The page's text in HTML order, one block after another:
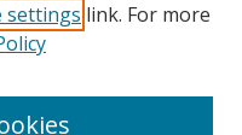
settings link. For more